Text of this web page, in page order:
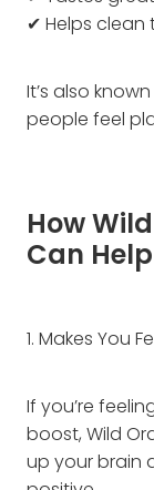
✔ Helps clean
It’s also
people feel
How
Can
1. Makes You
If you’re
boost, Wild
up your brain